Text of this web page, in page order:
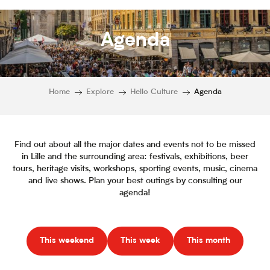
Agenda
Home Explore Hello Culture Agenda
Find out about all the major dates and events not to be missed
in Lille and the surrounding area: festivals, exhibitions, beer
tours, heritage visits, workshops, sporting events, music, cinema
and live shows. Plan your best outings by consulting our
agenda!
This weekend This week This month